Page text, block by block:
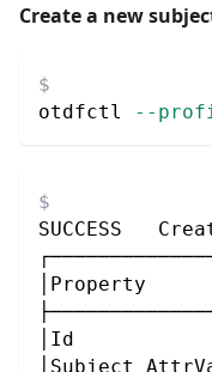
Create a new
otdfctl --
SUCCESS
│Id
│Subject